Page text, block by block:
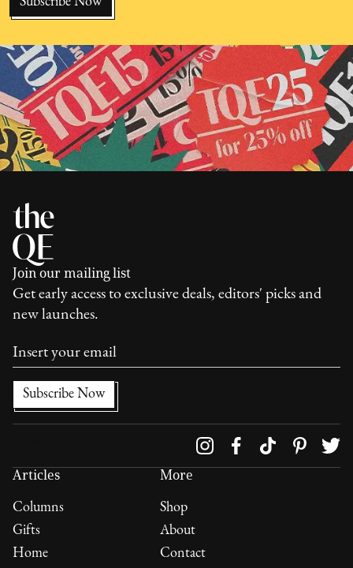
Join our mailing list
Get early access to exclusive deals, editors' picks and
new launches.
Articles
Columns
Gifts
Home
More
Shop
About
Contact